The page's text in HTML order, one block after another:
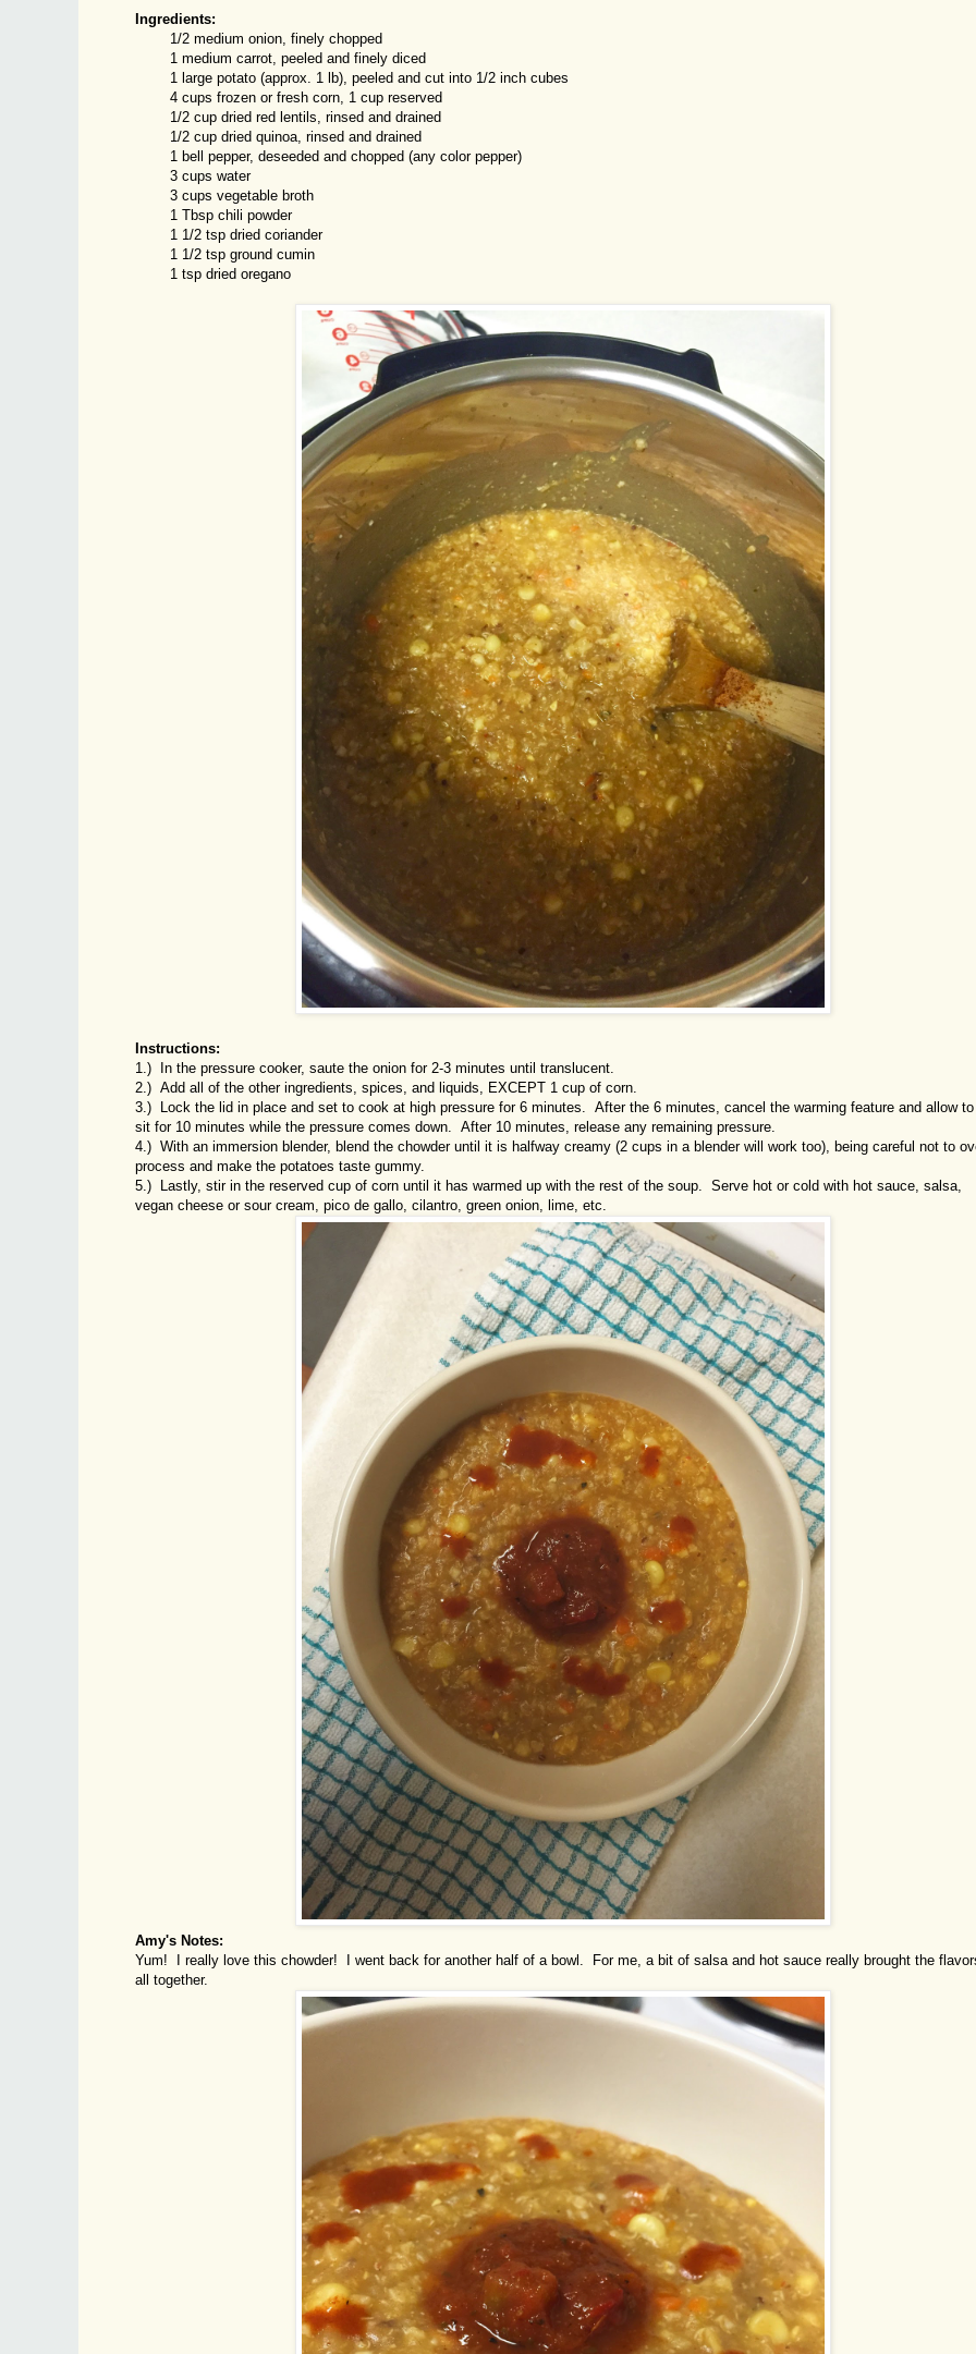
Ingredients:
1/2 medium onion, finely chopped
1 medium carrot, peeled and finely diced
1 large potato (approx. 1 lb), peeled and cut into 1/2 inch cubes
4 cups frozen or fresh corn, 1 cup reserved
1/2 cup dried red lentils, rinsed and drained
1/2 cup dried quinoa, rinsed and drained
1 bell pepper, deseeded and chopped (any color pepper)
3 cups water
3 cups vegetable broth
1 Tbsp chili powder
1 1/2 tsp dried coriander
1 1/2 tsp ground cumin
1 tsp dried oregano
Instructions:
1.) In the pressure cooker, saute the onion for 2-3 minutes until translucent.
2.) Add all of the other ingredients, spices, and liquids, EXCEPT 1 cup of corn.
3.) Lock the lid in place and set to cook at high pressure for 6 minutes. After the 6 minutes, cancel the warming feature and allow to
sit for 10 minutes while the pressure comes down. After 10 minutes, release any remaining pressure.
4.) With an immersion blender, blend the chowder until it is halfway creamy (2 cups in a blender will work too), being careful not to
process and make the potatoes taste gummy.
5.) Lastly, stir in the reserved cup of corn until it has warmed up with the rest of the soup. Serve hot or cold with hot sauce, salsa,
vegan cheese or sour cream, pico de gallo, cilantro, green onion, lime, etc.
Amy's Notes:
Yum! I really love this chowder! I went back for another half of a bowl. For me, a bit of salsa and hot sauce really brought the
all together.